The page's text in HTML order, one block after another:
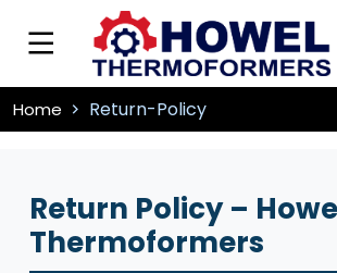
Home Return-Policy
Return Policy –
Thermoformers